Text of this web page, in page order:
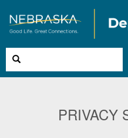
PRIVACY